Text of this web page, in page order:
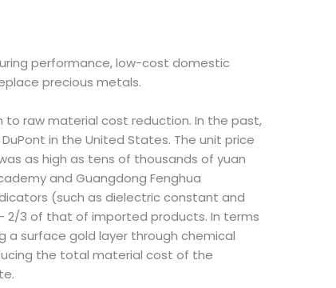
performance, low-cost domestic
precious metals.
raw material cost reduction. In the past,
in the United States. The unit price
as high as tens of thousands of yuan
and Guangdong Fenghua
(such as dielectric constant and
2/3 of that of imported products. In terms
surface gold layer through chemical
the total material cost of the